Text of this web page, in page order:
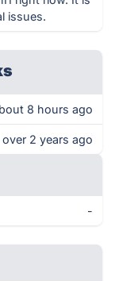
issues.
8 hours ago
over 2 years ago
-